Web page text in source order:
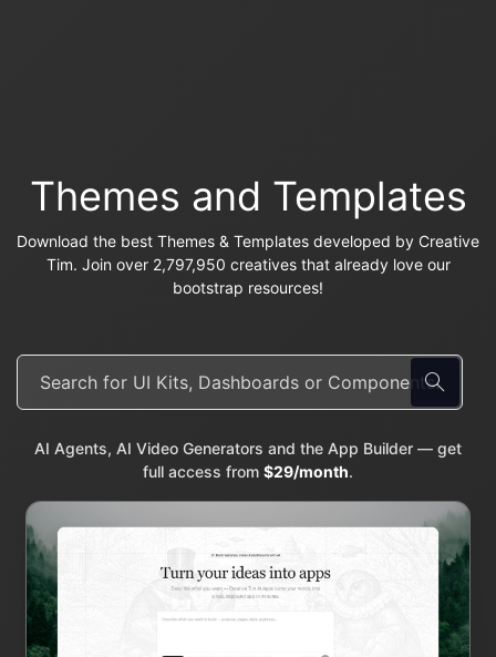
Themes and Templates
Download the best Themes & Templates developed by Creative
Tim. Join over 2,797,950 creatives that already love our
bootstrap resources!
AI Agents, AI Video Generators and the App Builder — get
full access from $29/month.